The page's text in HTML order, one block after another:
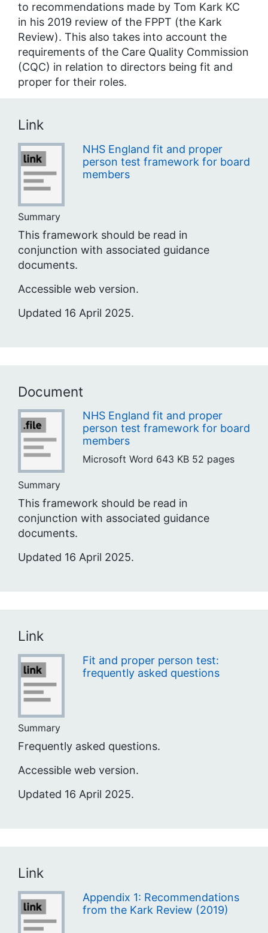
to recommendations made by Tom Kark KC
in his 2019 review of the FPPT (the Kark
Review). This also takes into account the
requirements of the Care Quality Commission
(CQC) in relation to directors being fit and
proper for their roles.
Link
NHS England fit and proper
person test framework for board
members
Summary
This framework should be read in
conjunction with associated guidance
documents.
Accessible web version.
Updated 16 April 2025.
Document
NHS England fit and proper
person test framework for board
members
Microsoft Word 643 KB 52 pages
Summary
This framework should be read in
conjunction with associated guidance
documents.
Updated 16 April 2025.
Link
Fit and proper person test:
frequently asked questions
Summary
Frequently asked questions.
Accessible web version.
Updated 16 April 2025.
Link
Appendix 1: Recommendations
from the Kark Review (2019)